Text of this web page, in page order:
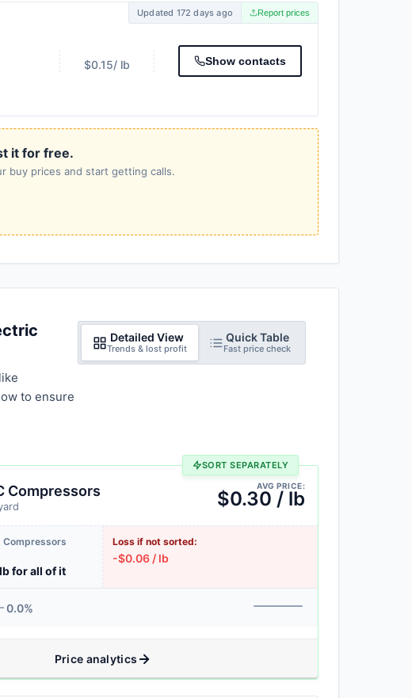
Updated 172 days ago Report prices
$0.15/ lb Show contacts
it for free.
buy prices and start getting calls.
to ensure
Detailed View
Trends & lost profit
Quick Table
Fast price check
SORT SEPARATELY
Compressors AVG PRICE:
$0.30 / lb
Compressors
for all of it
Loss if not sorted:
-$0.06 / lb
0.0%
Price analytics